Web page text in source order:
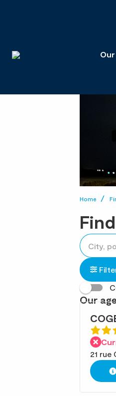
Home
Please
fill
in
an
address
{{count}}
result(s)
found
Our
21 rue